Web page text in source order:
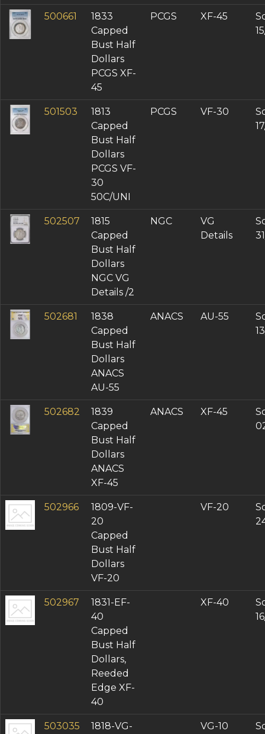
500661
1833
Capped
Bust Half
Dollars
PCGS XF-
45
PCGS XF-45
501503
1813
Capped
Bust Half
Dollars
PCGS VF-
30
50C/UNI
PCGS VF-30
502507
1815
Capped
Bust Half
Dollars
NGC VG
Details /2
NGC
VG
Details
502681
1838
Capped
Bust Half
Dollars
ANACS
AU-55
ANACS AU-55
502682
1839
Capped
Bust Half
Dollars
ANACS
XF-45
ANACS XF-45
502966
1809-VF-
20
Capped
Bust Half
Dollars
VF-20
VF-20
502967
1831-EF-
40
Capped
Bust Half
Dollars,
Reeded
Edge XF-
40
XF-40
503035
1818-VG-
VG-10